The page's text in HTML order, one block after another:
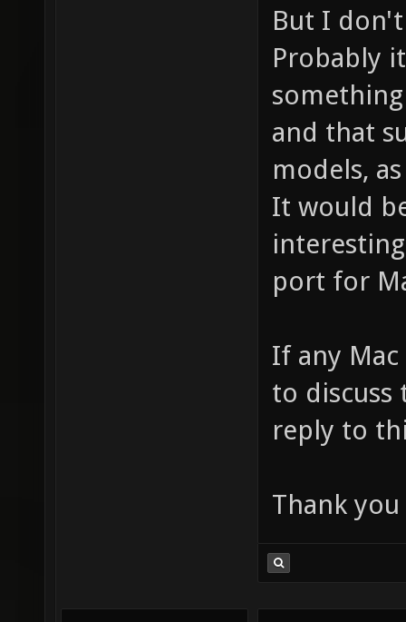
But I
Probably
and that
models,
It would
port for
If any
to discuss
reply to
Thank